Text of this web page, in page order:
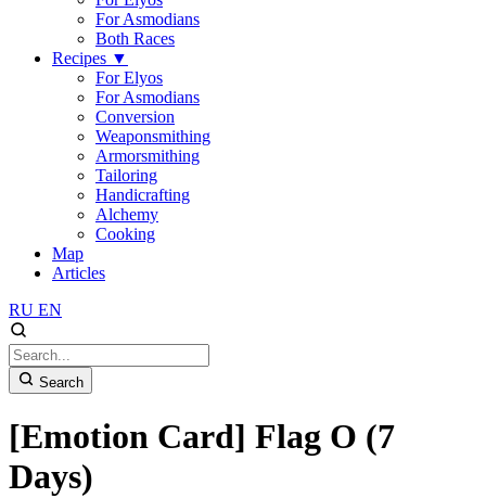
For Asmodians
Both Races
Recipes ▼
For Elyos
For Asmodians
Conversion
Weaponsmithing
Armorsmithing
Tailoring
Handicrafting
Alchemy
Cooking
Map
Articles
RU EN
Search
[Emotion Card] Flag O (7
Days)